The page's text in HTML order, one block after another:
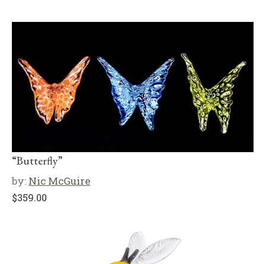
“Butterfly”
by: Nic McGuire
$359.00